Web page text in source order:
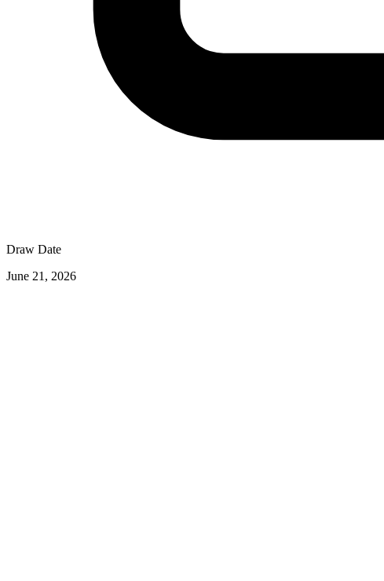
Draw Date
June 21, 2026